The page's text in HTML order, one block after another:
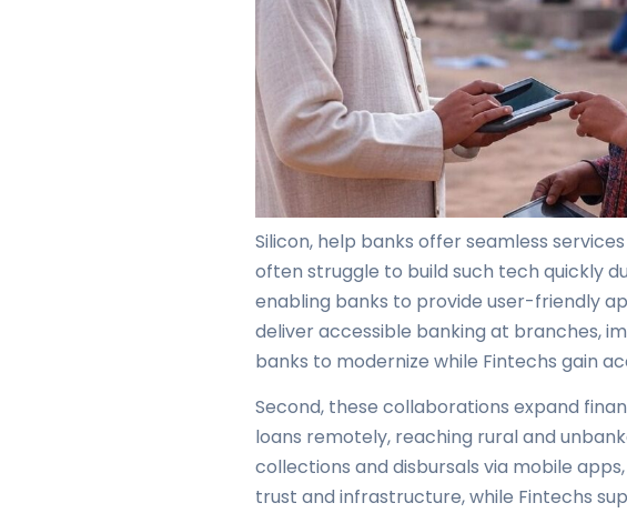
Silicon, help banks offer seamless
often struggle to build such tech quickly
enabling banks to provide user-friendly
deliver accessible banking at branches,
banks to modernize while Fintechs gain
Second, these collaborations expand
loans remotely, reaching rural and
collections and disbursals via mobile
trust and infrastructure, while Fintechs